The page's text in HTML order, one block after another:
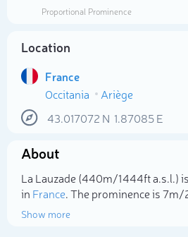
Proportional Prominence
Location
France
Occitania
Ariège
43.017072 N 1.87085E
About
La Lauzade (440m/1 444ft a.s.l.)
in France. The prominence is 7m/
Show more